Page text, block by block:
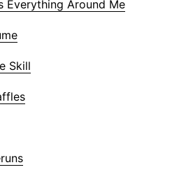
Everything Around Me
Skill